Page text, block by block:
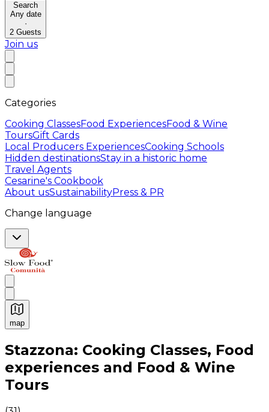
Search
Any date
·
2 Guests
Join us
Categories
Cooking ClassesFood ExperiencesFood & Wine
ToursGift Cards
Local Producers ExperiencesCooking Schools
Hidden destinationsStay in a historic home
Travel Agents
Cesarine's Cookbook
About usSustainabilityPress & PR
Change language
map
Authentic Italian Cooking Classes, Food experiences
Stazzona: Cooking Classes, Food
experiences and Food & Wine
Tours